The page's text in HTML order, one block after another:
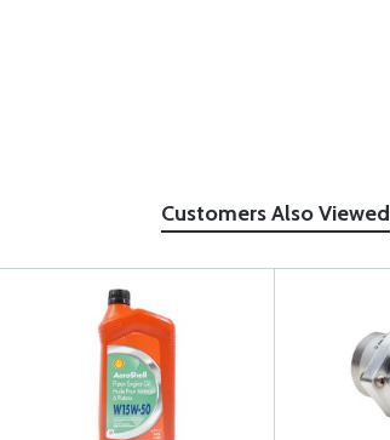
Customers Also Viewed